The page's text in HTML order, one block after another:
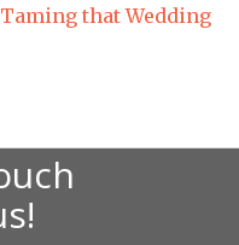
that Wedding